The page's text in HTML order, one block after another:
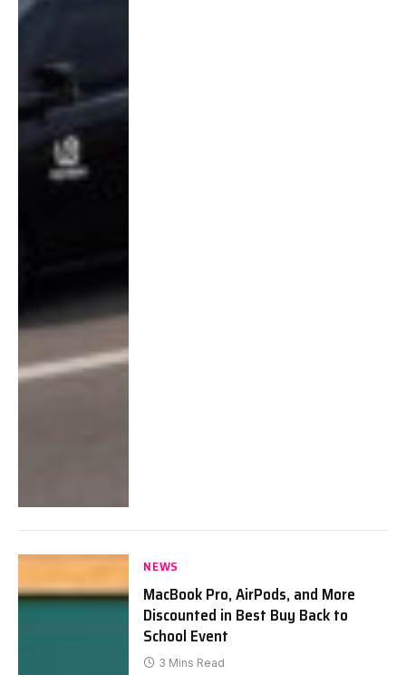
NEWS
MacBook Pro, AirPods, and More
Discounted in Best Buy Back to
School Event
3 Mins Read